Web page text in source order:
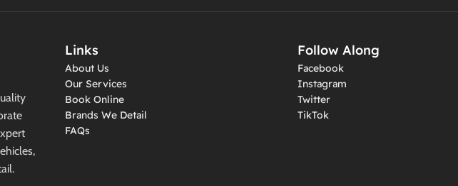
Links
About Us
Our Services
Book Online
Brands We Detail
FAQs
Follow Along
Facebook
Instagram
Twitter
TikTok